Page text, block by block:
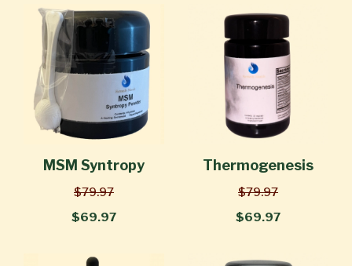
MSM Syntropy
$79.97
$69.97
Thermogenesis
$79.97
$69.97